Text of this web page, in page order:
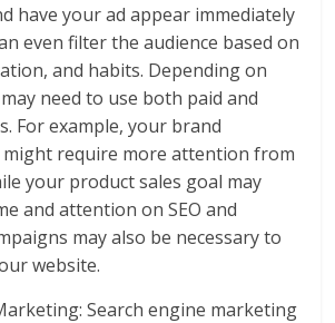
have your ad appear immediately
even filter the audience based on
and habits. Depending on
need to use both paid and
For example, your brand
might require more attention from
your product sales goal may
and attention on SEO and
may also be necessary to
website.
Search engine marketing